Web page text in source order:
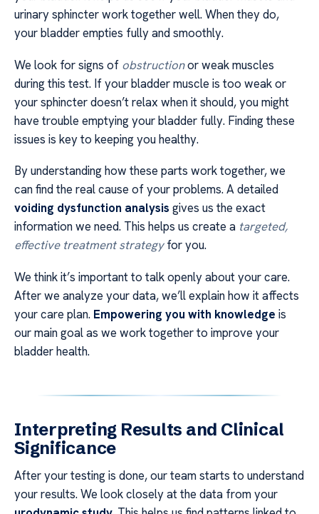
urinary sphincter work together well. When they do,
your bladder empties fully and smoothly.
We look for signs of obstructionor weak muscles
during this test. If your bladder muscle is too weak or
your sphincter doesn’t relax when it should, you might
have trouble emptying your bladder fully. Finding these
issues is key to keeping you healthy.
By understanding how these parts work together, we
can find the real cause of your problems. A detailed
voiding dysfunction analysis gives us the exact
information we need. This helps us create a targeted,
effective treatment strategyfor you.
We think it’s important to talk openly about your care.
After we analyze your data, we’ll explain how it affects
your care plan. Empowering you with knowledge is
our main goal as we work together to improve your
bladder health.
Interpreting Results and Clinical
Significance
After your testing is done, our team starts to understand
your results. We look closely at the data from your